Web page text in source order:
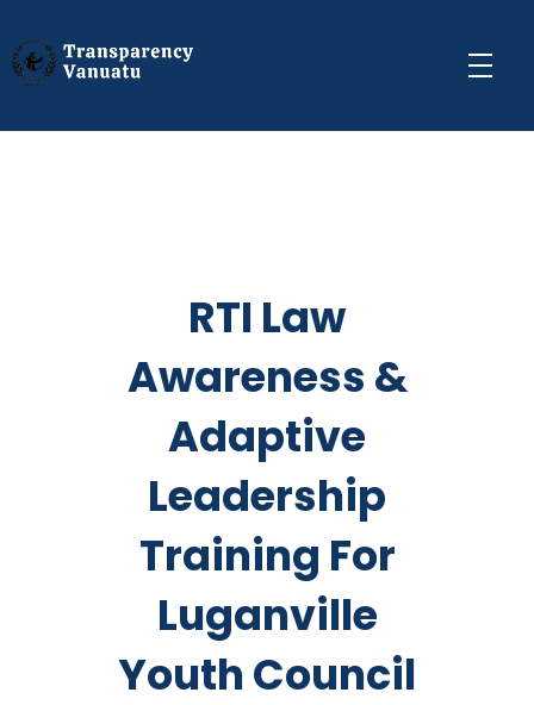
RTI Law
Awareness &
Adaptive
Leadership
Training For
Luganville
Youth Council